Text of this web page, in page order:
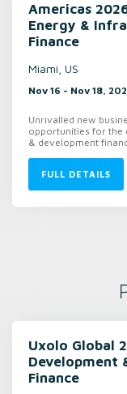
Americas
Energy &
Finance
Miami, US
Nov 16 - Nov 18,
Unrivalled new
opportunities for the
& development
FULL DETAILS
Uxolo Global
Development
Finance